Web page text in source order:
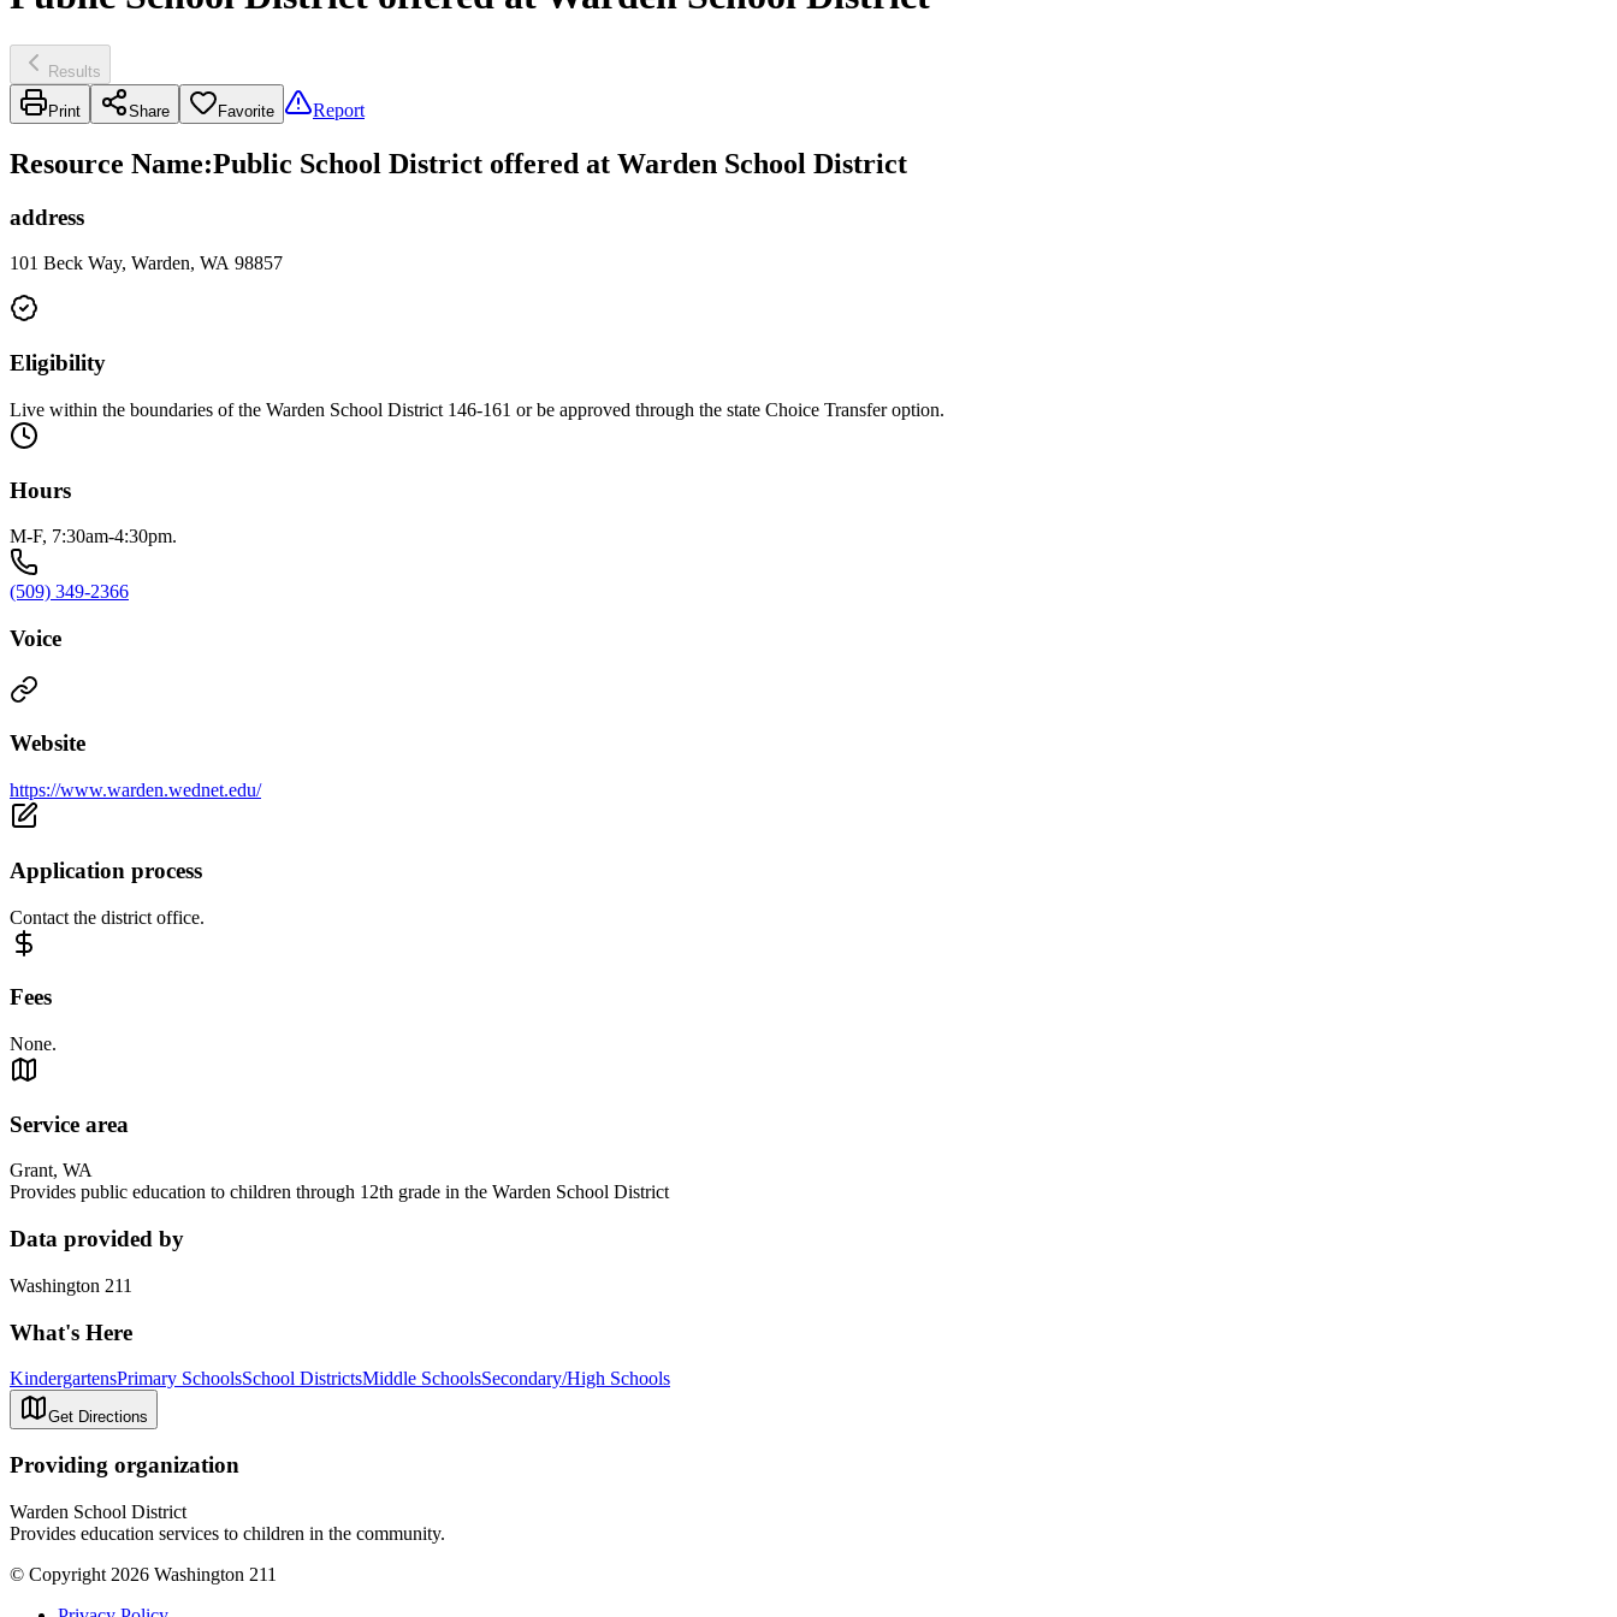
Results
Print Share Favorite Report
Resource Name:Public School District offered at Warden School District
address
101 Beck Way, Warden, WA 98857
Eligibility
Live within the boundaries of the Warden School District 146-161 or be approved through the state Choice Transfer option.
Hours
M-F, 7:30am-4:30pm.
(509) 349-2366
Voice
Website
https://www.warden.wednet.edu/
Application process
Contact the district office.
Fees
None.
Service area
Grant, WA
Provides public education to children through 12th grade in the Warden School District
Data provided by
Washington 211
What's Here
KindergartensPrimary SchoolsSchool DistrictsMiddle SchoolsSecondary/High Schools
Get Directions
Providing organization
Warden School District
Provides education services to children in the community.
© Copyright 2026 Washington 211